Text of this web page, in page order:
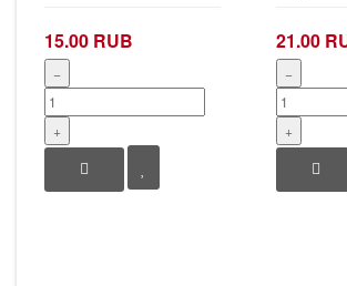
15.00 RUB
−
+
21.00
−
+